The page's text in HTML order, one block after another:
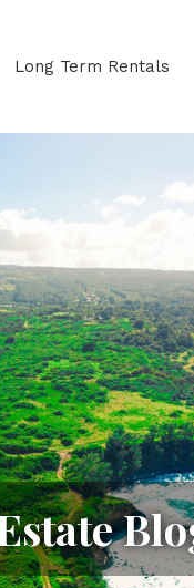
Long Term Rentals